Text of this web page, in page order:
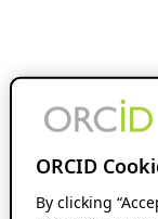
ORCID
By clicking